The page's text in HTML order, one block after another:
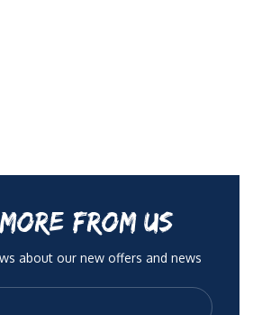
FROM US
about our new offers and news